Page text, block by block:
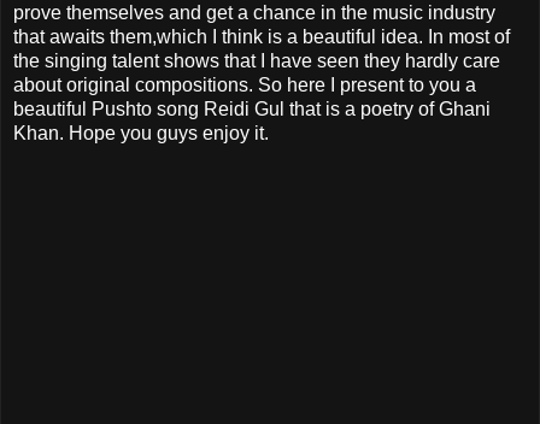
prove themselves and get a chance in the music industry
that awaits them,which I think is a beautiful idea. In most of
the singing talent shows that I have seen they hardly care
about original compositions. So here I present to you a
beautiful Pushto song Reidi Gul that is a poetry of Ghani
Khan. Hope you guys enjoy it.